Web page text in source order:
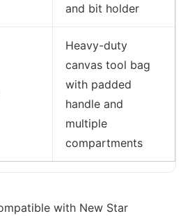
and bit holder
Heavy-duty
canvas tool bag
with padded
handle and
multiple
compartments
with New Star